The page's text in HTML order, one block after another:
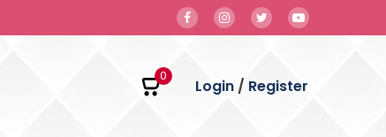
0
Login / Register